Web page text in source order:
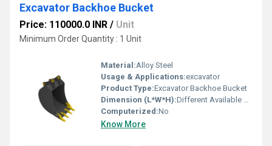
Excavator Backhoe Bucket
Price: 110000.0 INR / Unit
Minimum Order Quantity : 1 Unit
Material:Alloy Steel
Usage & Applications:excavator
Product Type:Excavator Backhoe Bucket
Dimension (L*W*H):Different Available Millimeter (mm)
Computerized:No
Know More